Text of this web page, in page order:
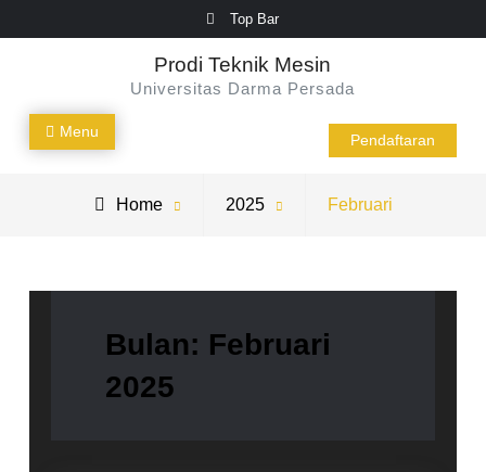
to
Top Bar
Prodi Teknik Mesin
Universitas Darma Persada
Menu Pendaftaran
Home 2025 Februari
Bulan: Februari
2025